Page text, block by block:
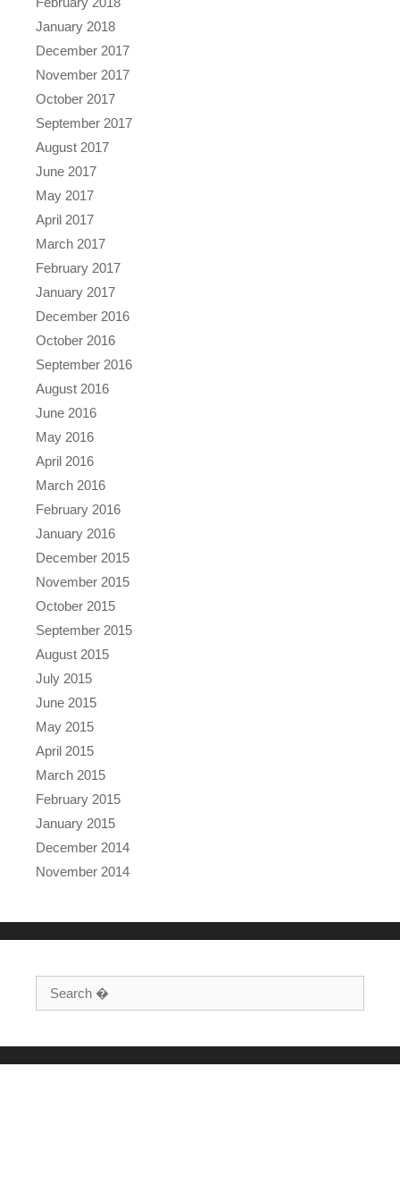
January 2018
December 2017
November 2017
October 2017
September 2017
August 2017
June 2017
May 2017
April 2017
March 2017
February 2017
January 2017
December 2016
October 2016
September 2016
August 2016
June 2016
May 2016
April 2016
March 2016
February 2016
January 2016
December 2015
November 2015
October 2015
September 2015
August 2015
July 2015
June 2015
May 2015
April 2015
March 2015
February 2015
January 2015
December 2014
November 2014
Search for: